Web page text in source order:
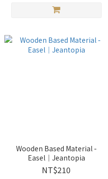
Wooden Based Material -
Easel│Jeantopia
NT$210